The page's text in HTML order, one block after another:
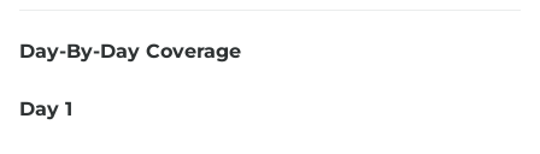
Day-By-Day Coverage
Day 1